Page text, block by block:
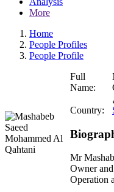
More
Home
People Profiles
People Profile
Full
Name:
Country:
Mr
Owner
Operation